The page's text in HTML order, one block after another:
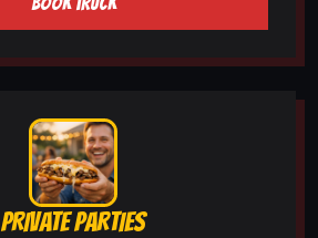
PRIVATE PARTIES